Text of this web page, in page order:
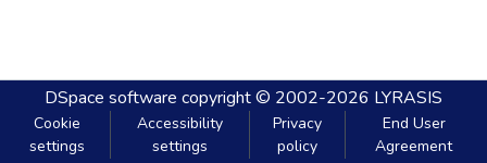
DSpace software copyright © 2002-2026 LYRASIS
Cookie
settings
Accessibility
settings
Privacy
policy
End User
Agreement